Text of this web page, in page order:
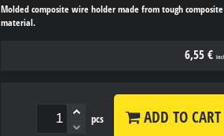
Molded composite wire holder made from tough composite
material.
6,55 €
pcs ADD TO CART